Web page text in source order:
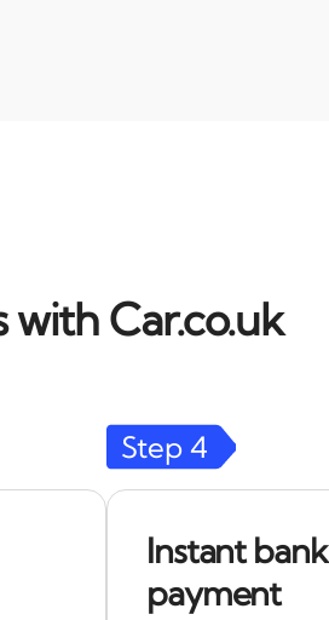
with Car.co.uk
Step 4
Instant bank
payment